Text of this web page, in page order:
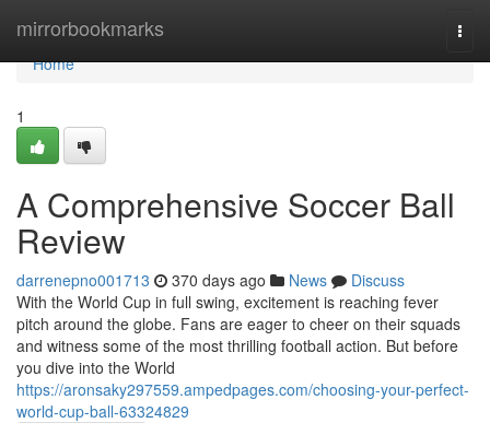
mirrorbookmarks
Home
Home
1
A Comprehensive Soccer Ball
Review
darrenepno001713 370 days ago News
Discuss
With the World Cup in full swing, excitement is reaching fever
pitch around the globe. Fans are eager to cheer on their squads
and witness some of the most thrilling football action. But before
you dive into the World
https://aronsaky297559.ampedpages.com/choosing-your-perfect-
world-cup-ball-63324829